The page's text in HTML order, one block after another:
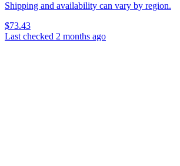
Shipping and availability can vary by region.
$73.43
Last checked 2 months ago